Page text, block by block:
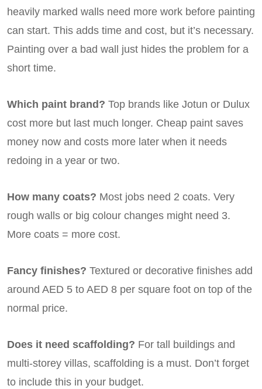
heavily marked walls need more work before painting
can start. This adds time and cost, but it’s necessary.
Painting over a bad wall just hides the problem for a
short time.
Which paint brand? Top brands like Jotun or Dulux
cost more but last much longer. Cheap paint saves
money now and costs more later when it needs
redoing in a year or two.
How many coats? Most jobs need 2 coats. Very
rough walls or big colour changes might need 3.
More coats = more cost.
Fancy finishes? Textured or decorative finishes add
around AED 5 to AED 8 per square foot on top of the
normal price.
Does it need scaffolding? For tall buildings and
multi-storey villas, scaffolding is a must. Don’t forget
to include this in your budget.